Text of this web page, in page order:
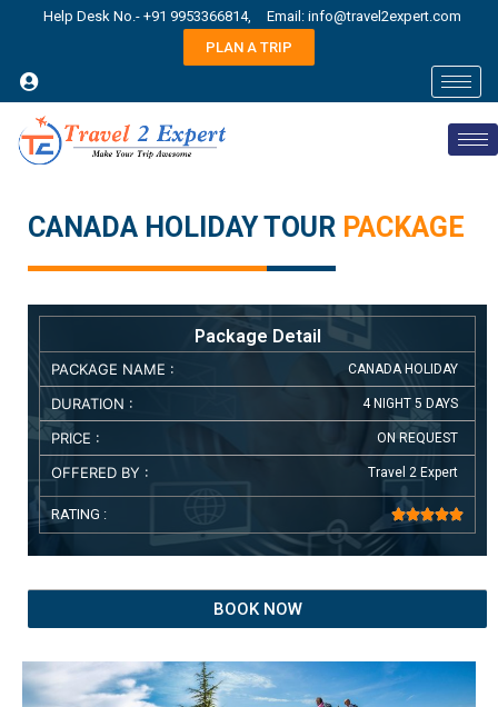
Help Desk No.- +91 9953366814,
Email: info@travel2expert.com
PLAN A TRIP
CANADA HOLIDAY TOUR PACKAGE
Package Detail
PACKAGE NAME : CANADA HOLIDAY
DURATION : 4 NIGHT 5 DAYS
PRICE : ON REQUEST
OFFERED BY : Travel 2 Expert
RATING : 
BOOK NOW